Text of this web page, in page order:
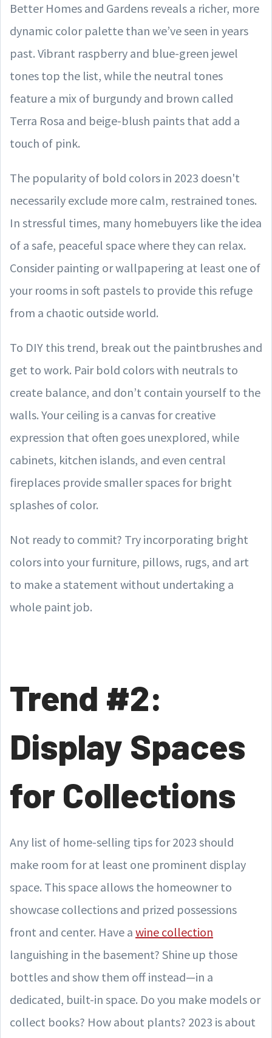
Better Homes and Gardens reveals a richer, more
dynamic color palette than we’ve seen in years
past. Vibrant raspberry and blue-green jewel
tones top the list, while the neutral tones
feature a mix of burgundy and brown called
Terra Rosa and beige-blush paints that add a
touch of pink.
The popularity of bold colors in 2023 doesn't
necessarily exclude more calm, restrained tones.
In stressful times, many homebuyers like the idea
of a safe, peaceful space where they can relax.
Consider painting or wallpapering at least one of
your rooms in soft pastels to provide this refuge
from a chaotic outside world.
To DIY this trend, break out the paintbrushes and
get to work. Pair bold colors with neutrals to
create balance, and don’t contain yourself to the
walls. Your ceiling is a canvas for creative
expression that often goes unexplored, while
cabinets, kitchen islands, and even central
fireplaces provide smaller spaces for bright
splashes of color.
Not ready to commit? Try incorporating bright
colors into your furniture, pillows, rugs, and art
to make a statement without undertaking a
whole paint job.
Trend #2:
Display Spaces
for Collections
Any list of home-selling tips for 2023 should
make room for at least one prominent display
space. This space allows the homeowner to
showcase collections and prized possessions
front and center. Have a wine collection
languishing in the basement? Shine up those
bottles and show them off instead—in a
dedicated, built-in space. Do you make models or
collect books? How about plants? 2023 is about